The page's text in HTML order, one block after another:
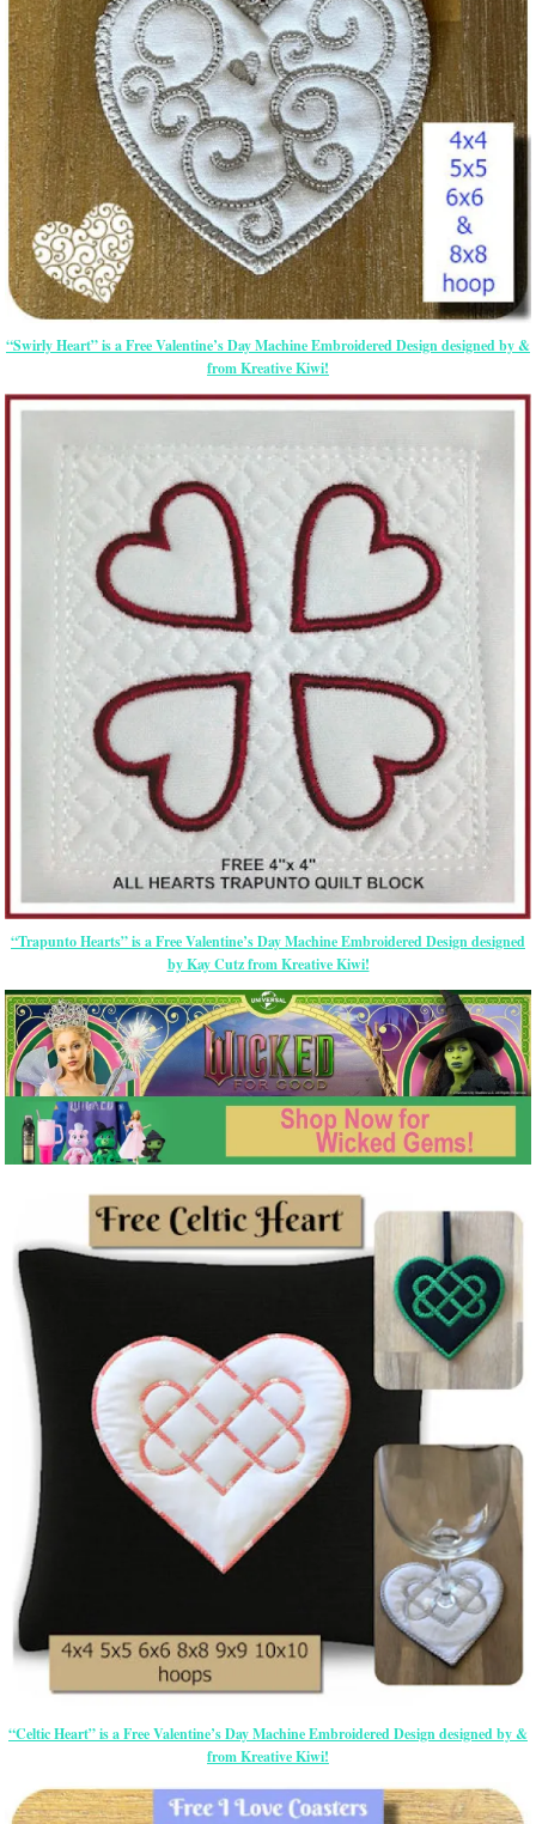
“Swirly Heart” is a Free Valentine’s Day Machine Embroidered Design designed by &
from Kreative Kiwi!
“Trapunto Hearts” is a Free Valentine’s Day Machine Embroidered Design designed
by Kay Cutz from Kreative Kiwi!
“Celtic Heart” is a Free Valentine’s Day Machine Embroidered Design designed by &
from Kreative Kiwi!